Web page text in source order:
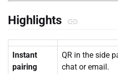
Highlights
Instant
pairing
QR in the side
chat or email.